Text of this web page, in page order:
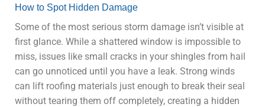
How to Spot Hidden Damage
Some of the most serious storm damage isn’t visible at
first glance. While a shattered window is impossible to
miss, issues like small cracks in your shingles from hail
can go unnoticed until you have a leak. Strong winds
can lift roofing materials just enough to break their seal
without tearing them off completely, creating a hidden